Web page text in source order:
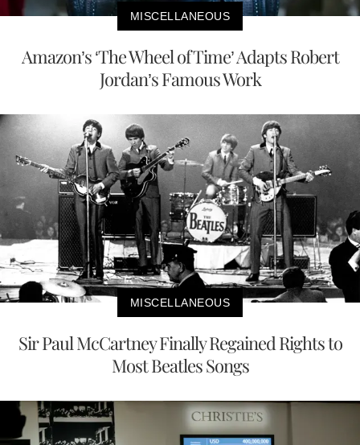
MISCELLANEOUS
Amazon’s ‘The Wheel of Time’ Adapts Robert
Jordan’s Famous Work
MISCELLANEOUS
Sir Paul McCartney Finally Regained Rights to
Most Beatles Songs